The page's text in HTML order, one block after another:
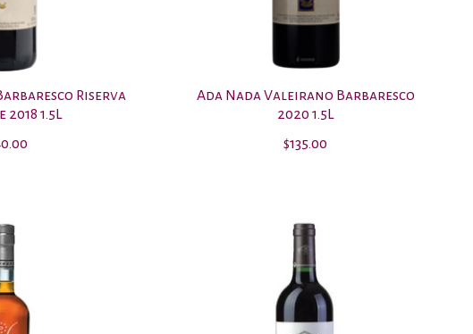
Riserva
2018 1.5L
Ada Nada Valeirano Barbaresco
2020 1.5L
$135.00